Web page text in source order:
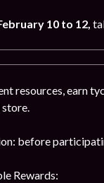
10 to 12,
resources, earn
store.
before
Rewards: